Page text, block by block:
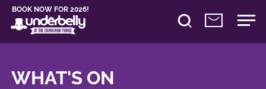
BOOK NOW FOR 2026!
WHAT'S ON